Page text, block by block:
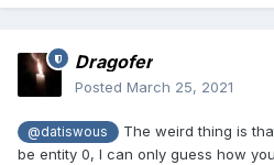
Dragofer
Posted March 25, 2021
@datiswous
The weird thing is
be entity 0, I can only guess how